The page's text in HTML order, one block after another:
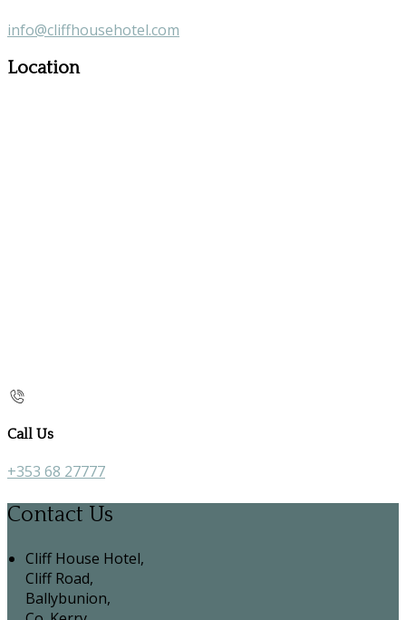
info@cliffhousehotel.com
Location
Call Us
+353 68 27777
Contact Us
Cliff House Hotel,
Cliff Road,
Ballybunion,